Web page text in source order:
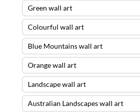
Green wall art
Colourful wall art
Blue Mountains wall art
Orange wall art
Landscape wall art
Australian Landscapes wall art